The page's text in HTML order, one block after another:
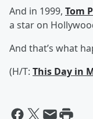
And in 1999, Tom
a star on
And that’s what
(H/T: This Day in